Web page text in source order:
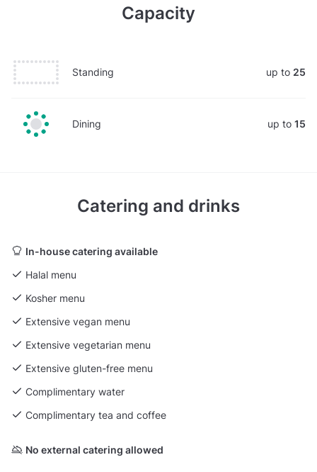
Capacity
Standing up to 25
Dining up to 15
Catering and drinks
In-house catering available
Halal menu
Kosher menu
Extensive vegan menu
Extensive vegetarian menu
Extensive gluten-free menu
Complimentary water
Complimentary tea and coffee
No external catering allowed